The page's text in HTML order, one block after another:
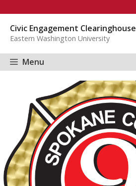
content
Civic Engagement Clearinghouse
Eastern Washington University
Menu